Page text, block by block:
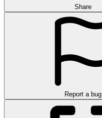
Share
Report a bug